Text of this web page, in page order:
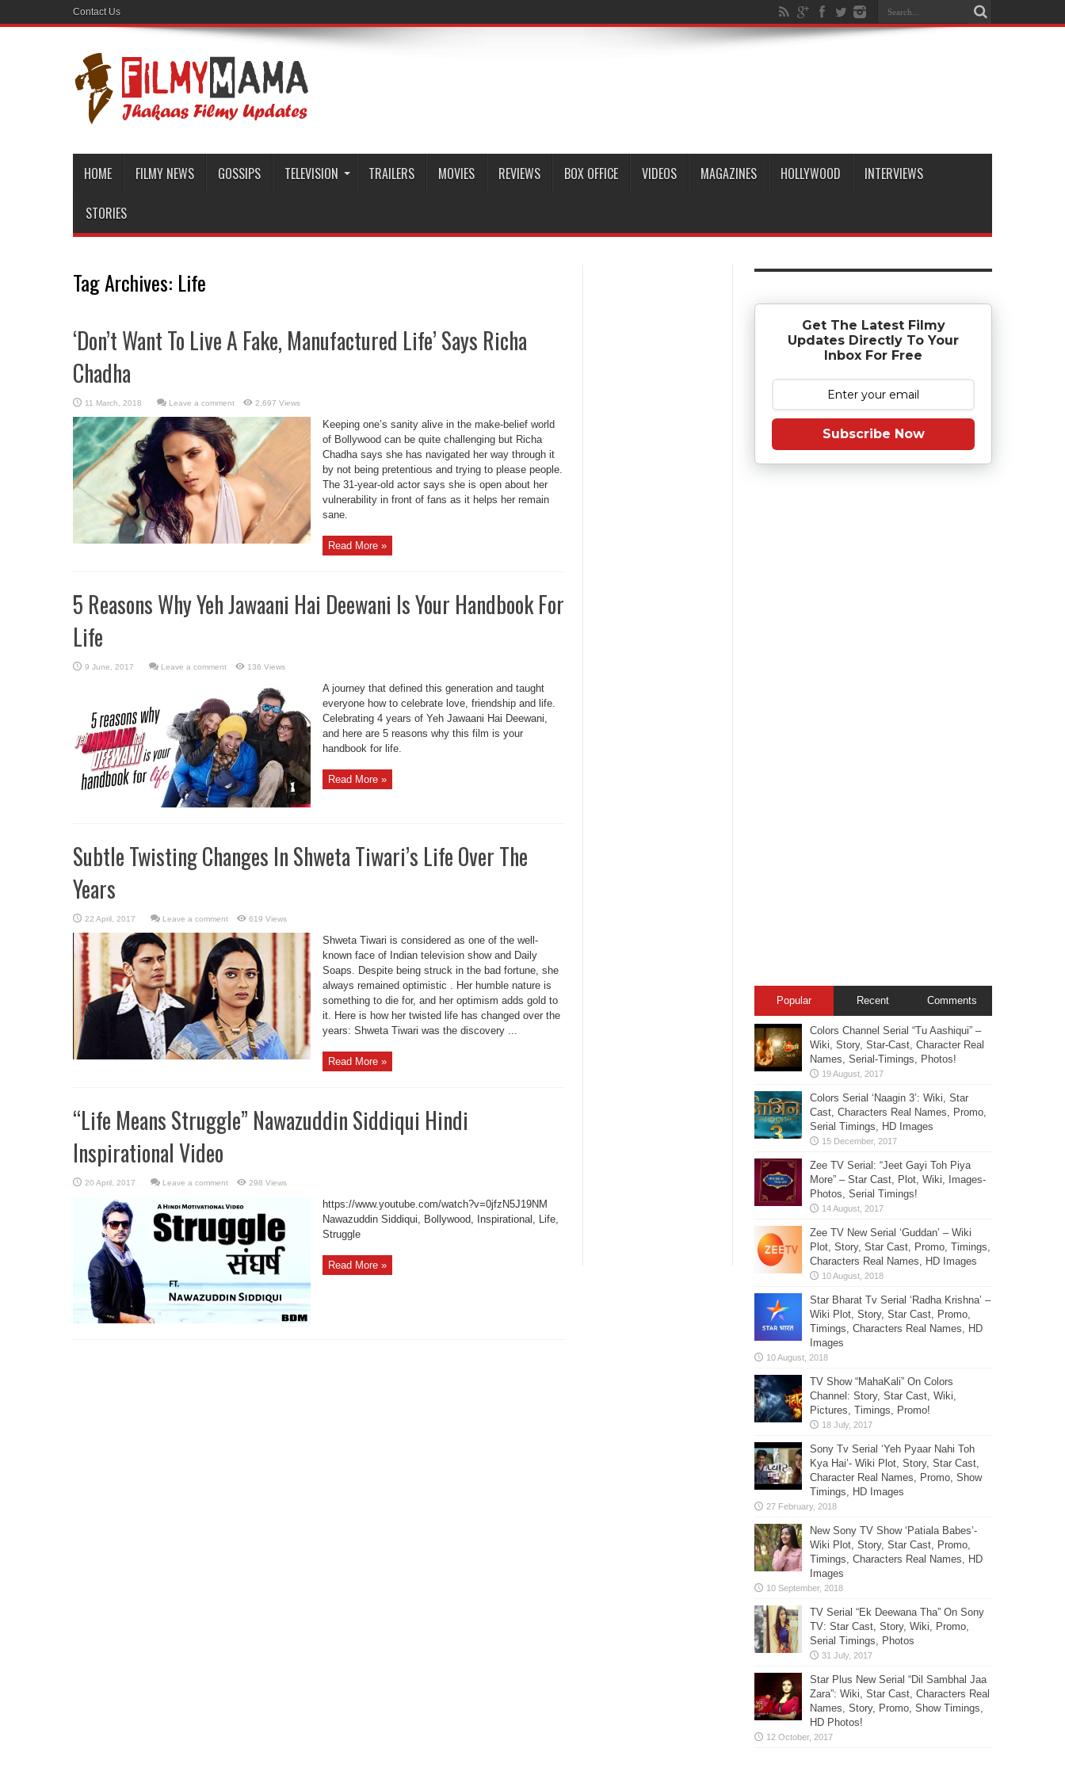
Contact Us
HOME FILMY NEWS GOSSIPS TELEVISION TRAILERS MOVIES REVIEWS BOX OFFICE VIDEOS MAGAZINES HOLLYWOOD INTERVIEWS
STORIES
Tag Archives: Life
‘Don’t Want To Live A Fake, Manufactured Life’ Says Richa
Chadha
Leave a comment 2,697 Views
Keeping one’s sanity alive in the make-belief world
of Bollywood can be quite challenging but Richa
Chadha says she has navigated her way through it
by not being pretentious and trying to please people.
The 31-year-old actor says she is open about her
vulnerability in front of fans as it helps her remain
sane.
Read More »
5 Reasons Why Yeh Jawaani Hai Deewani Is Your Handbook For
Life
Leave a comment 136 Views
A journey that defined this generation and taught
everyone how to celebrate love, friendship and life.
Celebrating 4 years of Yeh Jawaani Hai Deewani,
and here are 5 reasons why this film is your
handbook for life.
Read More »
Subtle Twisting Changes In Shweta Tiwari’s Life Over The
Years
Leave a comment 619 Views
Shweta Tiwari is considered as one of the well-
known face of Indian television show and Daily
Soaps. Despite being struck in the bad fortune, she
always remained optimistic . Her humble nature is
something to die for, and her optimism adds gold to
it. Here is how her twisted life has changed over the
years: Shweta Tiwari was the discovery ...
Read More »
“Life Means Struggle” Nawazuddin Siddiqui Hindi
Inspirational Video
Leave a comment 298 Views
https://www.youtube.com/watch?v=0jfzN5J19NM
Nawazuddin Siddiqui, Bollywood, Inspirational, Life,
Struggle
Read More »
Get The Latest Filmy
Updates Directly To Your
Inbox For Free
Subscribe Now
Popular Recent Comments
Colors Channel Serial “Tu Aashiqui” –
Wiki, Story, Star-Cast, Character Real
Names, Serial-Timings, Photos!
Colors Serial ‘Naagin 3’: Wiki, Star
Cast, Characters Real Names, Promo,
Serial Timings, HD Images
Zee TV Serial: “Jeet Gayi Toh Piya
More” – Star Cast, Plot, Wiki, Images-
Photos, Serial Timings!
Zee TV New Serial ‘Guddan’ – Wiki
Plot, Story, Star Cast, Promo, Timings,
Characters Real Names, HD Images
Star Bharat Tv Serial ‘Radha Krishna’ –
Wiki Plot, Story, Star Cast, Promo,
Timings, Characters Real Names, HD
Images
TV Show “MahaKali” On Colors
Channel: Story, Star Cast, Wiki,
Pictures, Timings, Promo!
Sony Tv Serial ‘Yeh Pyaar Nahi Toh
Kya Hai’- Wiki Plot, Story, Star Cast,
Character Real Names, Promo, Show
Timings, HD Images
New Sony TV Show ‘Patiala Babes’-
Wiki Plot, Story, Star Cast, Promo,
Timings, Characters Real Names, HD
Images
TV Serial “Ek Deewana Tha” On Sony
TV: Star Cast, Story, Wiki, Promo,
Serial Timings, Photos
Star Plus New Serial “Dil Sambhal Jaa
Zara”: Wiki, Star Cast, Characters Real
Names, Story, Promo, Show Timings,
HD Photos!